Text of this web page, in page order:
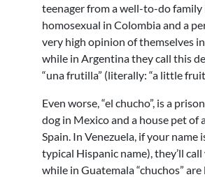
teenager from a well-to-do family
homosexual in Colombia and a
very high opinion of themselves
while in Argentina they call this
“una frutilla” (literally: “a little
Even worse, “el chucho”, is a
dog in Mexico and a house pet of
Spain. In Venezuela, if your name
typical Hispanic name), they’ll call
while in Guatemala “chuchos”